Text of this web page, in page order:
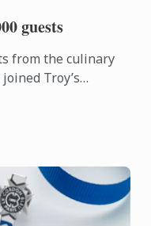
guests
from the culinary
Troy’s